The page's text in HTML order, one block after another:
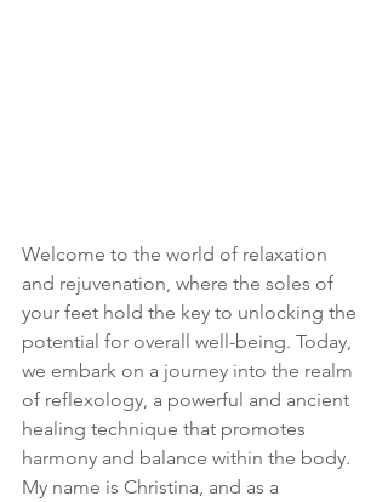
Welcome to the world of relaxation
and rejuvenation, where the soles of
your feet hold the key to unlocking the
potential for overall well-being. Today,
we embark on a journey into the realm
of reflexology, a powerful and ancient
healing technique that promotes
harmony and balance within the body.
My name is Christina, and as a